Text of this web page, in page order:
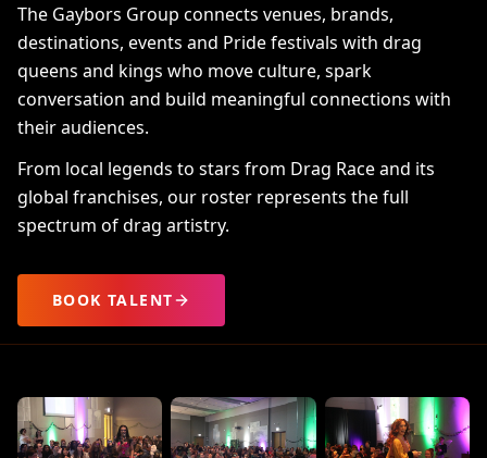
The Gaybors Group connects venues, brands,
destinations, events and Pride festivals with drag
queens and kings who move culture, spark
conversation and build meaningful connections with
their audiences.
From local legends to stars from Drag Race and its
global franchises, our roster represents the full
spectrum of drag artistry.
BOOK TALENT